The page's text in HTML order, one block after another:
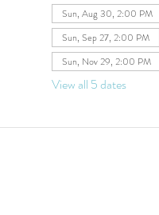
Sun, Aug 30, 2:00 PM
Sun, Sep 27, 2:00 PM
Sun, Nov 29, 2:00 PM
View all 5 dates